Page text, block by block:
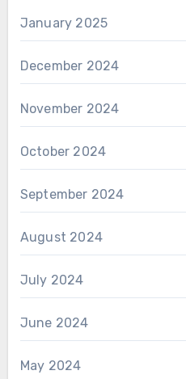
January 2025
December 2024
November 2024
October 2024
September 2024
August 2024
July 2024
June 2024
May 2024